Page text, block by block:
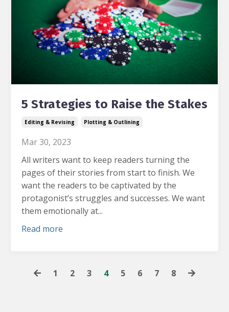
5 Strategies to Raise the Stakes
Editing & Revising Plotting & Outlining
Mar 30, 2023
All writers want to keep readers turning the
pages of their stories from start to finish. We
want the readers to be captivated by the
protagonist’s struggles and successes. We want
them emotionally at...
Read more
1 2 3 4 5 6 7 8